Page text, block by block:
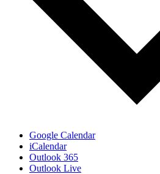
Google Calendar
iCalendar
Outlook 365
Outlook Live